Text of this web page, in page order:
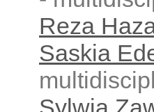
Reza
Saskia